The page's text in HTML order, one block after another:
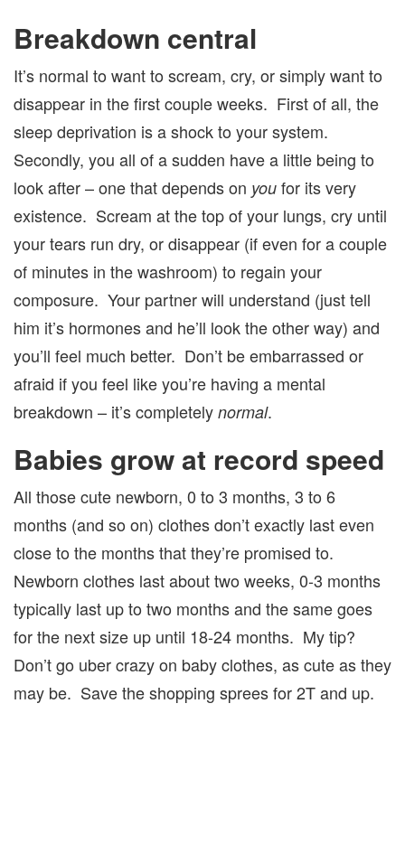
Breakdown central
It’s normal to want to scream, cry, or simply want to
disappear in the first couple weeks. First of all, the
sleep deprivation is a shock to your system.
Secondly, you all of a sudden have a little being to
look after – one that depends on you for its very
existence. Scream at the top of your lungs, cry until
your tears run dry, or disappear (if even for a couple
of minutes in the washroom) to regain your
composure. Your partner will understand (just tell
him it’s hormones and he’ll look the other way) and
you’ll feel much better. Don’t be embarrassed or
afraid if you feel like you’re having a mental
breakdown – it’s completely normal.
Babies grow at record speed
All those cute newborn, 0 to 3 months, 3 to 6
months (and so on) clothes don’t exactly last even
close to the months that they’re promised to.
Newborn clothes last about two weeks, 0-3 months
typically last up to two months and the same goes
for the next size up until 18-24 months. My tip?
Don’t go uber crazy on baby clothes, as cute as they
may be. Save the shopping sprees for 2T and up.